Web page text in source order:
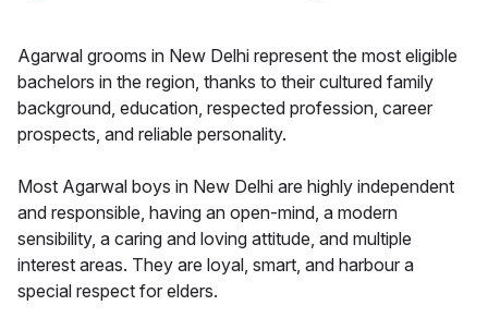
Agarwal grooms in New Delhi represent the most eligible
bachelors in the region, thanks to their cultured family
background, education, respected profession, career
prospects, and reliable personality.
Most Agarwal boys in New Delhi are highly independent
and responsible, having an open-mind, a modern
sensibility, a caring and loving attitude, and multiple
interest areas. They are loyal, smart, and harbour a
special respect for elders.